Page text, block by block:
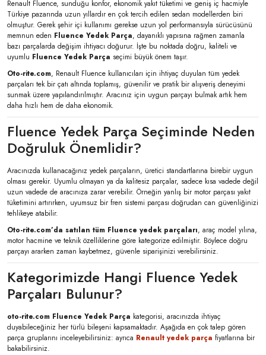
Renault Fluence, sunduğu konfor, ekonomik yakıt tüketimi ve geniş iç hacmiyle
Türkiye pazarında uzun yıllardır en çok tercih edilen sedan modellerden biri
olmuştur. Gerek şehir içi kullanımı gerekse uzun yol performansıyla sürücüsünü
memnun eden Fluence Yedek Parça, dayanıklı yapısına rağmen zamanla
bazı parçalarda değişim ihtiyacı doğurur. İşte bu noktada doğru, kaliteli ve
uyumlu Fluence Yedek Parça seçimi büyük önem taşır.
Oto-rite.com, Renault Fluence kullanıcıları için ihtiyaç duyulan tüm yedek
parçaları tek bir çatı altında toplamış, güvenilir ve pratik bir alışveriş deneyimi
sunmak üzere yapılandırılmıştır. Aracınız için uygun parçayı bulmak artık hem
daha hızlı hem de daha ekonomik.
Fluence Yedek Parça Seçiminde Neden
Doğruluk Önemlidir?
Aracınızda kullanacağınız yedek parçaların, üretici standartlarına birebir uygun
olması gerekir. Uyumlu olmayan ya da kalitesiz parçalar, sadece kısa vadede değil
uzun vadede de aracınıza zarar verebilir. Örneğin yanlış bir motor parçası yakıt
tüketimini artırırken, uyumsuz bir fren sistemi parçası doğrudan can güvenliğinizi
tehlikeye atabilir.
Oto-rite.com’da satılan tüm Fluence yedek parçaları, araç model yılına,
motor hacmine ve teknik özelliklerine göre kategorize edilmiştir. Böylece doğru
parçayı ararken zaman kaybetmez, güvenle siparişinizi verebilirsiniz.
Kategorimizde Hangi Fluence Yedek
Parçaları Bulunur?
oto-rite.com Fluence Yedek Parça kategorisi, aracınızda ihtiyaç
duyabileceğiniz her türlü bileşeni kapsamaktadır. Aşağıda en çok talep gören
parça gruplarını inceleyebilirsiniz: ayrıca Renault yedek parça fiyatlarına bir
bakabilirsiniz.